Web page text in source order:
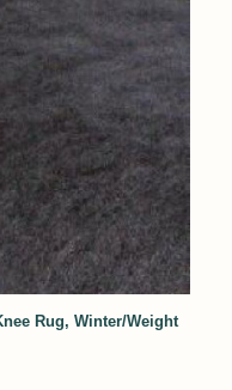
Rug, Winter/Weight